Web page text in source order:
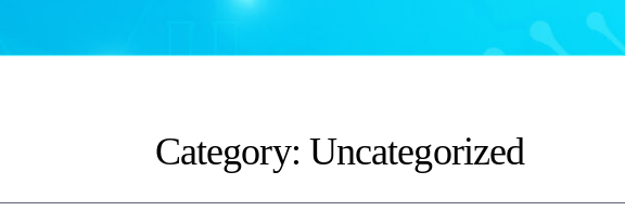
Category: Uncategorized